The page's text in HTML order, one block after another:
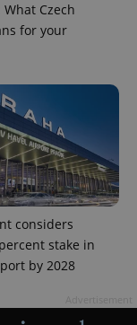
Czech
for your
considers
stake in
by 2028
.expats.cz